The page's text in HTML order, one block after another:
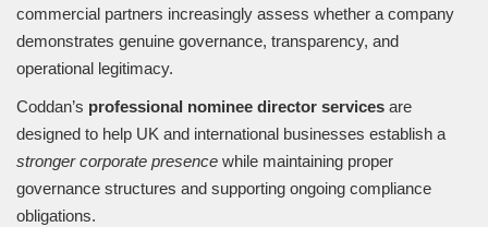
commercial partners increasingly assess whether a company
demonstrates genuine governance, transparency, and
operational legitimacy.
Coddan’s professional nominee director services are
designed to help UK and international businesses establish a
stronger corporate presence while maintaining proper
governance structures and supporting ongoing compliance
obligations.